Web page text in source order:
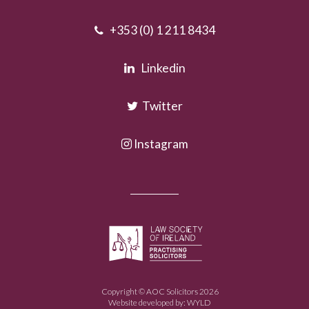
+353 (0) 1 211 8434
Linkedin
Twitter
Instagram
Copyright © AOC Solicitors 2026
Website developed by: WYLD